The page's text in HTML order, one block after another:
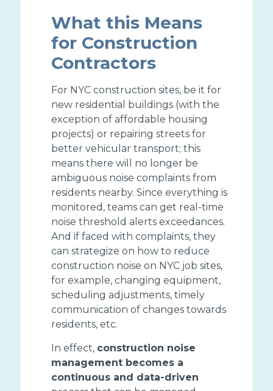
What this Means
for Construction
Contractors
For NYC construction sites, be it for
new residential buildings (with the
exception of affordable housing
projects) or repairing streets for
better vehicular transport; this
means there will no longer be
ambiguous noise complaints from
residents nearby. Since everything is
monitored, teams can get real-time
noise threshold alerts exceedances.
And if faced with complaints, they
can strategize on how to reduce
construction noise on NYC job sites,
for example, changing equipment,
scheduling adjustments, timely
communication of changes towards
residents, etc.
In effect, construction noise
management becomes a
continuous and data-driven